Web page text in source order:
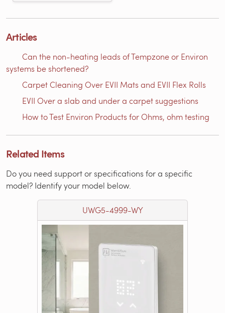
Articles
Can the non-heating leads of Tempzone or Environ
systems be shortened?
Carpet Cleaning Over EVII Mats and EVII Flex Rolls
EVII Over a slab and under a carpet suggestions
How to Test Environ Products for Ohms, ohm testing
Related Items
Do you need support or specifications for a specific
model? Identify your model below.
UWG5-4999-WY